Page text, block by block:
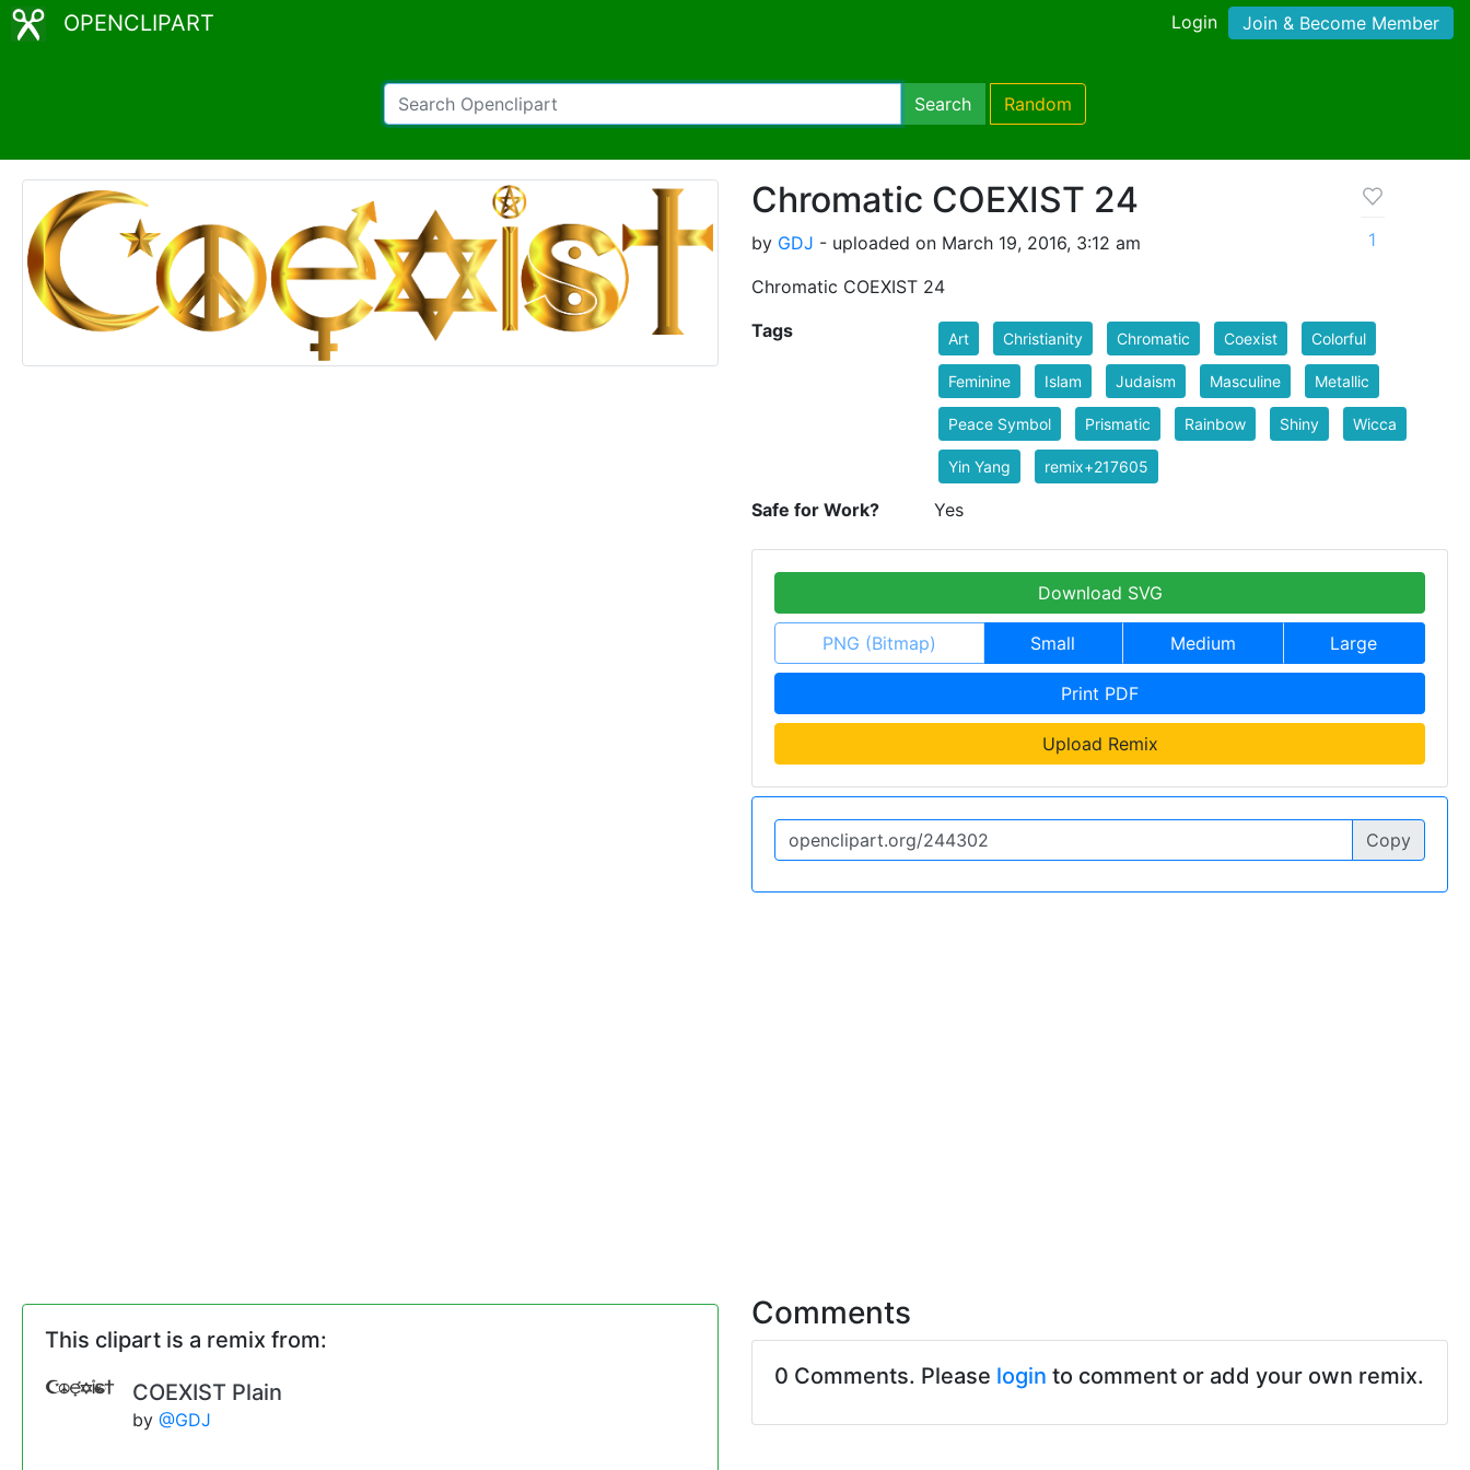
OPENCLIPART Login Join & Become Member
Search Random
Chromatic COEXIST 24
by GDJ - uploaded on March 19, 2016, 3:12 am
Chromatic COEXIST 24
1
Tags Art Christianity Chromatic Coexist Colorful
Feminine Islam Judaism Masculine Metallic
Peace Symbol Prismatic Rainbow Shiny Wicca
Yin Yang remix+217605
Safe for Work? Yes
Download SVG
PNG (Bitmap) Small Medium Large
Print PDF
Upload Remix
Copy
This clipart is a remix from:
COEXIST Plain
by @GDJ
Comments
0 Comments. Please login to comment or add your own remix.